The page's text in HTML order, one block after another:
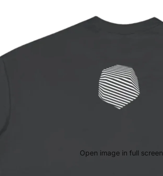
Open image in full screen